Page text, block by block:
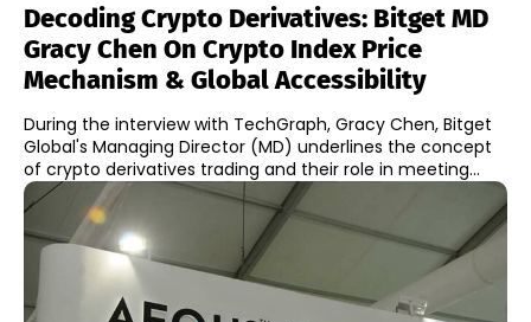
Decoding Crypto Derivatives: Bitget MD
Gracy Chen On Crypto Index Price
Mechanism & Global Accessibility
During the interview with TechGraph, Gracy Chen, Bitget
Global's Managing Director (MD) underlines the concept
of crypto derivatives trading and their role in meeting...